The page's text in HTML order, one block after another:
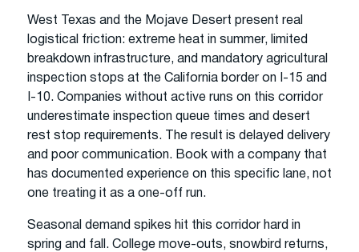
West Texas and the Mojave Desert present real
logistical friction: extreme heat in summer, limited
breakdown infrastructure, and mandatory agricultural
inspection stops at the California border on I-15 and
I-10. Companies without active runs on this corridor
underestimate inspection queue times and desert
rest stop requirements. The result is delayed delivery
and poor communication. Book with a company that
has documented experience on this specific lane, not
one treating it as a one-off run.
Seasonal demand spikes hit this corridor hard in
spring and fall. College move-outs, snowbird returns,